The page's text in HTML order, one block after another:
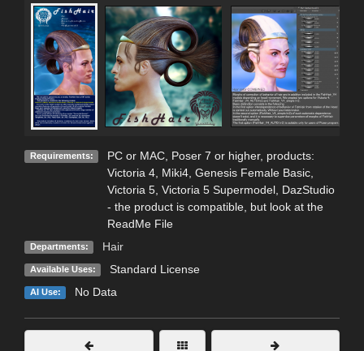
Requirements:
PC or MAC, Poser 7 or higher, products:
Victoria 4, Miki4, Genesis Female Basic,
Victoria 5, Victoria 5 Supermodel, DazStudio
- the product is compatible, but look at the
ReadMe File
Departments: Hair
Available Uses: Standard License
AI Use: No Data